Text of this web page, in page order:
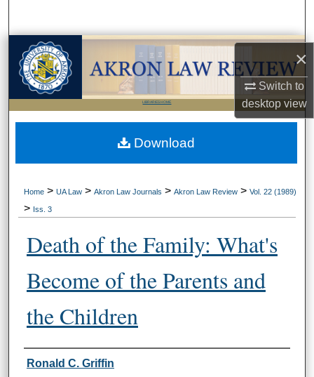
×
Switch to
desktopview
Browse Collections
My Account
About
LIBRARIES HOME
Home > UA Law > Akron Law Journals > Akron Law Review > Vol. 22 (1989)
> Iss. 3
Death of the Family: What's
Become of the Parents and
the Children
Authors
Ronald C. Griffin
Download